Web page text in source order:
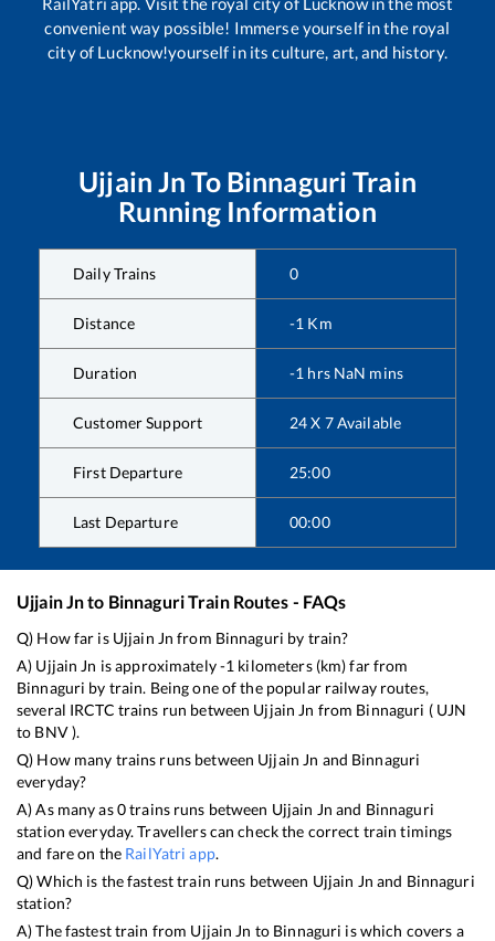
convenient way possible! Immerse yourself in the royal
city of Lucknow!yourself in its culture, art, and history.
Ujjain Jn To Binnaguri Train
Running Information
Daily Trains 0
Distance -1 Km
Duration -1 hrs NaN mins
Customer Support 24 X 7 Available
First Departure 25:00
Last Departure 00:00
Ujjain Jnto BinnaguriTrain Routes - FAQs
Q) How far is Ujjain Jn from Binnaguri by train?
A) Ujjain Jn is approximately-1 kilometers (km) far from
Binnaguri by train. Being one of the popular railway routes,
several IRCTC trains run between Ujjain Jn from Binnaguri ( UJN
to BNV).
Q) How many trains runs between Ujjain Jn and Binnaguri
everyday?
A) As many as0trains runs between Ujjain Jn and Binnaguri
station everyday. Travellers can check the correct train timings
and fare on the RailYatri app.
Q) Which is the fastest train runs between Ujjain Jn and Binnaguri
station?
A) The fastest train from Ujjain Jn to Binnaguri iswhich covers a